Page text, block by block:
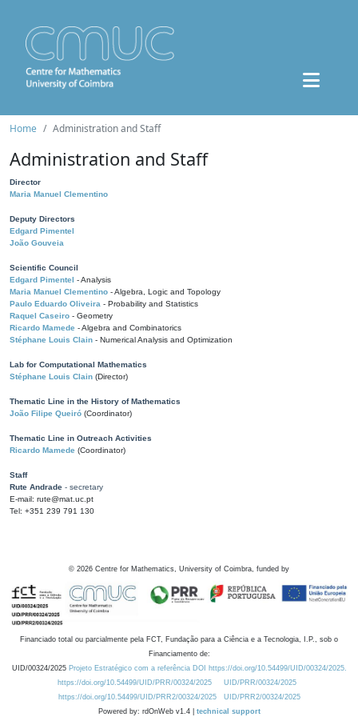
Home Administration and Staff
Administration and Staff
Director
Maria Manuel Clementino
Deputy Directors
Edgard Pimentel
João Gouveia
Scientific Council
Edgard Pimentel - Analysis
Maria Manuel Clementino - Algebra, Logic and Topology
Paulo Eduardo Oliveira - Probability and Statistics
Raquel Caseiro - Geometry
Ricardo Mamede - Algebra and Combinatorics
Stéphane Louis Clain - Numerical Analysis and Optimization
Lab for Computational Mathematics
Stéphane Louis Clain (Director)
Thematic Line in the History of Mathematics
João Filipe Queiró (Coordinator)
Thematic Line in Outreach Activities
Ricardo Mamede (Coordinator)
Staff
Rute Andrade - secretary
E-mail: rute@mat.uc.pt
Tel: +351 239 791 130
© 2026 Centre for Mathematics, University of Coimbra, funded by
Financiado total ou parcialmente pela FCT, Fundação para a Ciência e a Tecnologia, I.P., sob o
Financiamento de:
UID/00324/2025 Projeto Estratégico com a referência DOI https://doi.org/10.54499/UID/00324/2025.
https://doi.org/10.54499/UID/PRR/00324/2025
UID/PRR/00324/2025
https://doi.org/10.54499/UID/PRR2/00324/2025
UID/PRR2/00324/2025
Powered by: rdOnWeb v1.4 | technical support